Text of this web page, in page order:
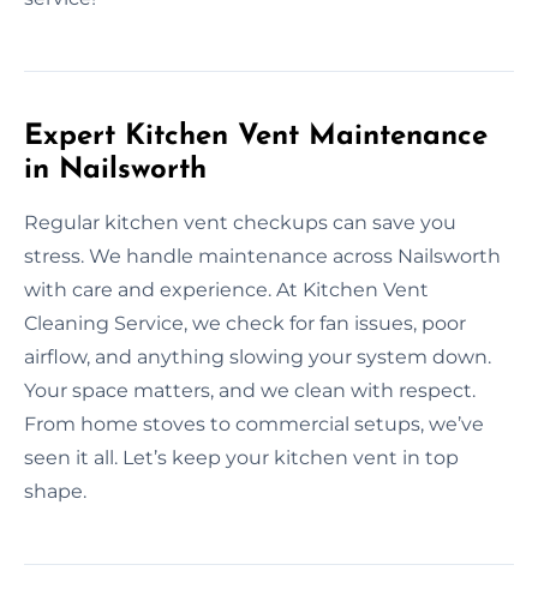
Expert Kitchen Vent Maintenance
in Nailsworth
Regular kitchen vent checkups can save you
stress. We handle maintenance across Nailsworth
with care and experience. At Kitchen Vent
Cleaning Service, we check for fan issues, poor
airflow, and anything slowing your system down.
Your space matters, and we clean with respect.
From home stoves to commercial setups, we’ve
seen it all. Let’s keep your kitchen vent in top
shape.